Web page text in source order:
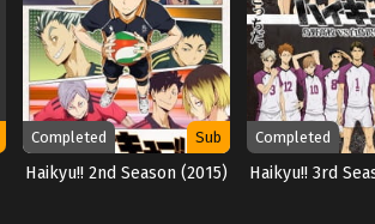
Completed Sub
Haikyu!! 2nd Season (2015)
Completed
Haikyu!! 3rd